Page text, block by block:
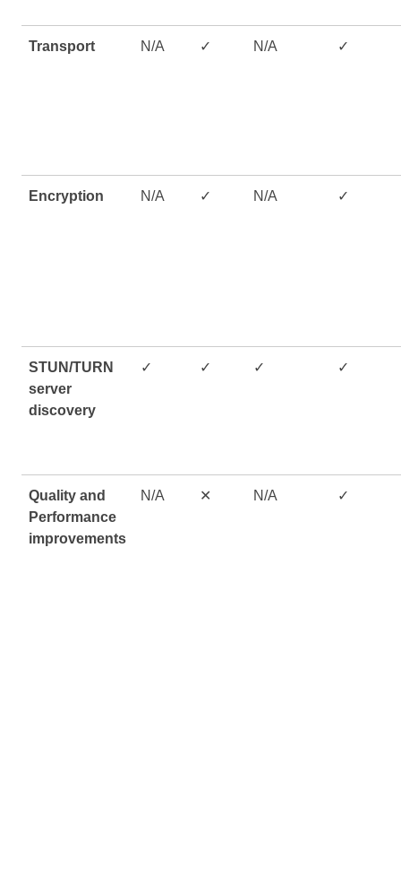
Transport N/A ✓ N/A ✓
Encryption N/A ✓ N/A ✓
STUN/TURN
server
discovery
✓ ✓ ✓ ✓
Quality and
Performance
improvements
N/A ✕ N/A ✓